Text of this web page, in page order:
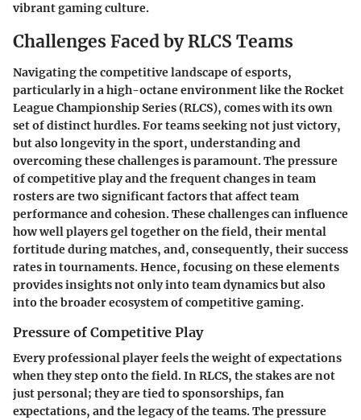
vibrant gaming culture.
Challenges Faced by RLCS Teams
Navigating the competitive landscape of esports,
particularly in a high-octane environment like the Rocket
League Championship Series (RLCS), comes with its own
set of distinct hurdles. For teams seeking not just victory,
but also longevity in the sport, understanding and
overcoming these challenges is paramount. The pressure
of competitive play and the frequent changes in team
rosters are two significant factors that affect team
performance and cohesion. These challenges can influence
how well players gel together on the field, their mental
fortitude during matches, and, consequently, their success
rates in tournaments. Hence, focusing on these elements
provides insights not only into team dynamics but also
into the broader ecosystem of competitive gaming.
Pressure of Competitive Play
Every professional player feels the weight of expectations
when they step onto the field. In RLCS, the stakes are not
just personal; they are tied to sponsorships, fan
expectations, and the legacy of the teams. The pressure